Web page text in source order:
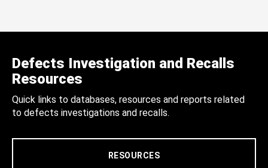
Defects Investigation and Recalls
Resources
Quick links to databases, resources and reports related
to defects investigations and recalls.
RESOURCES